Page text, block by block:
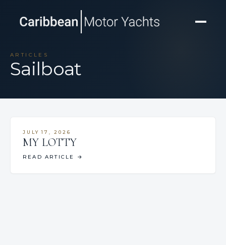
ARTICLES
Sailboat
JULY 17, 2026
MY LOTTY
READ ARTICLE →